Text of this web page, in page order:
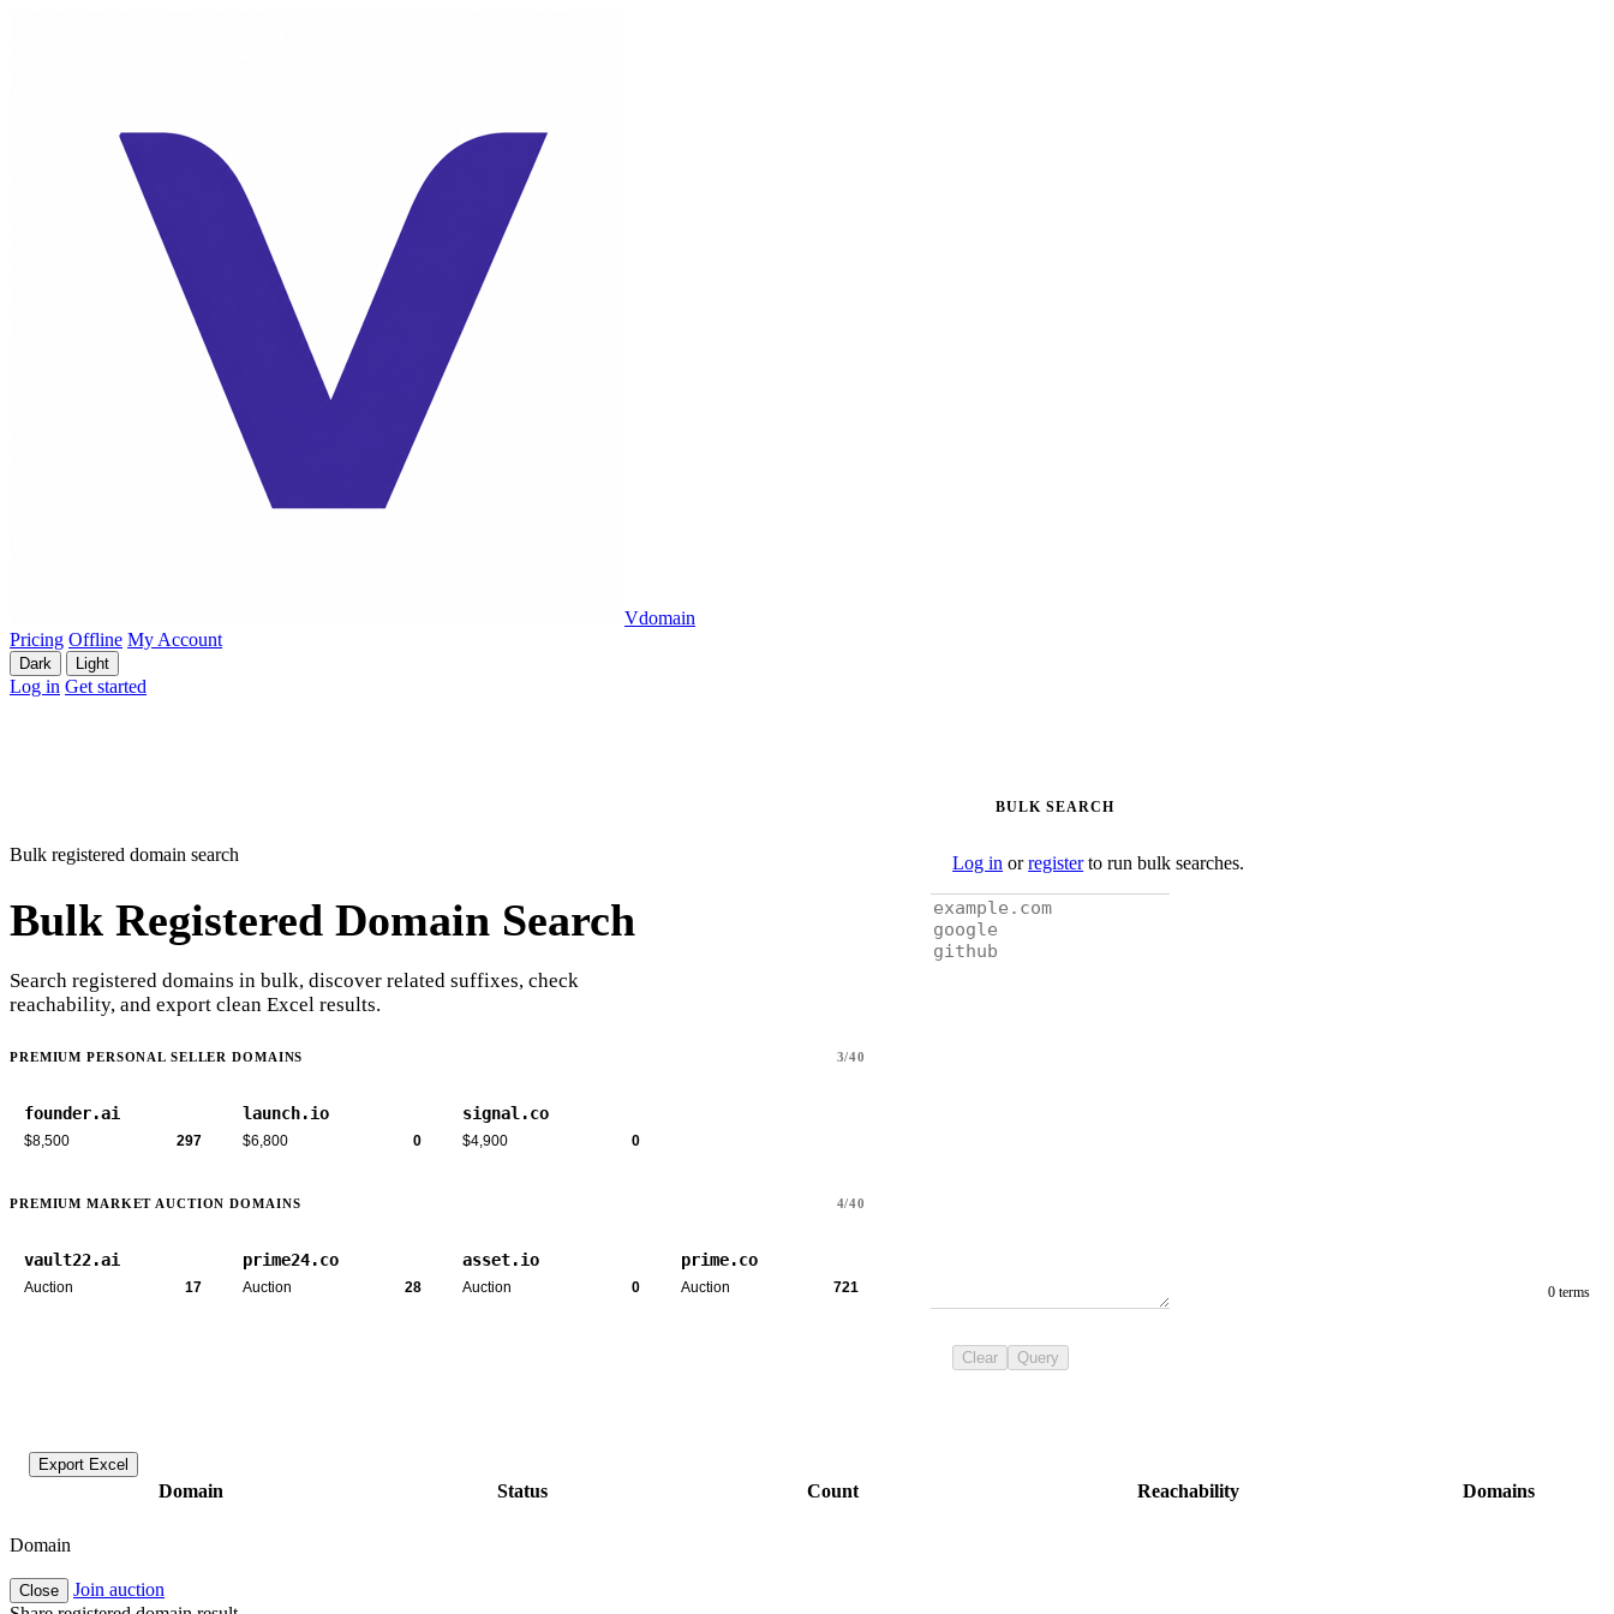
Vdomain
Pricing Offline My Account
Dark Light
Log in Get started
Bulk registered domain search
Bulk Registered Domain Search
Search registered domains in bulk, discover related suffixes, check
reachability, and export clean Excel results.
PREMIUM PERSONAL SELLER DOMAINS 3/40
founder.ai
$8,500 297
launch.io
$6,800 0
signal.co
$4,900 0
PREMIUM MARKET AUCTION DOMAINS 4/40
vault22.ai
Auction 17
prime24.co
Auction 28
asset.io
Auction 0
prime.co
Auction 721
BULK SEARCH
Log in orregisterto run bulk searches.
0 terms
Clear Query
Export Excel
Domain Status Count Reachability Domains
Domain
Close
Join auction